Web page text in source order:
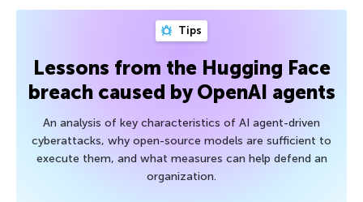
Tips
Lessons from the Hugging Face
breach caused by OpenAI agents
An analysis of key characteristics of AI agent-driven
cyberattacks, why open-source models are sufficient to
execute them, and what measures can help defend an
organization.